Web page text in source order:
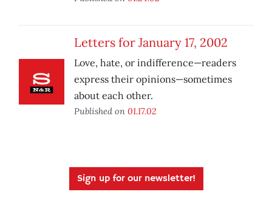
Letters for January 17, 2002
Love, hate, or indifference—readers
express their opinions—sometimes
about each other.
Published on 01.17.02
Sign up for our newsletter!